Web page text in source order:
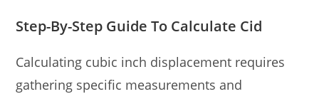
Step-By-Step Guide To Calculate Cid
Calculating cubic inch displacement requires
gathering specific measurements and